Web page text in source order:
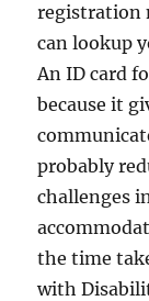
registration
can lookup
An ID card
because it
probably
challenges
the time
with